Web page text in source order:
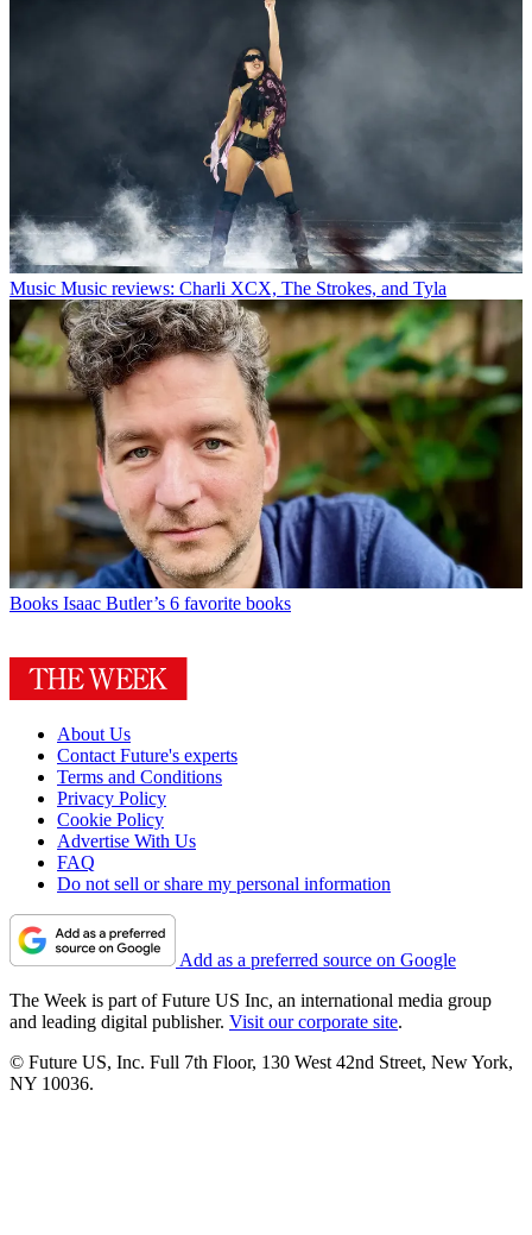
Music Music reviews: Charli XCX, The Strokes, and Tyla
Books Isaac Butler’s 6 favorite books
About Us
Contact Future's experts
Terms and Conditions
Privacy Policy
Cookie Policy
Advertise With Us
FAQ
Do not sell or share my personal information
Add as a preferred source on Google
The Week is part of Future US Inc, an international media group
and leading digital publisher. Visit our corporate site.
© Future US, Inc. Full 7th Floor, 130 West 42nd Street, New York,
NY 10036.